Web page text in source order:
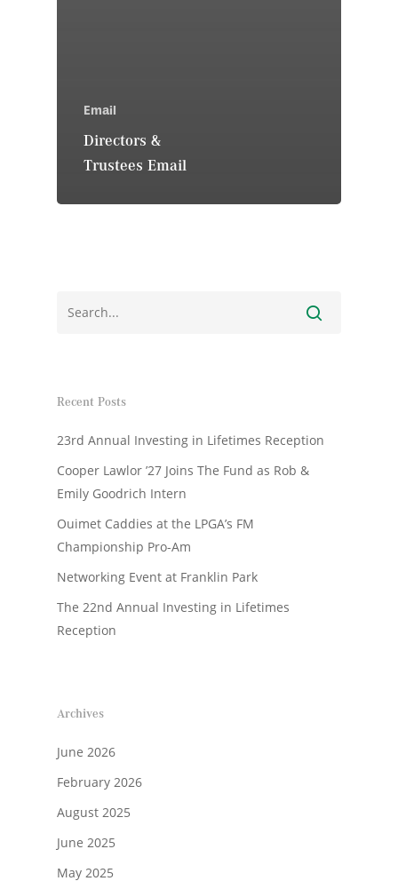
Email
Directors &
Trustees Email
Recent Posts
23rd Annual Investing in Lifetimes Reception
Cooper Lawlor ’27 Joins The Fund as Rob &
Emily Goodrich Intern
Ouimet Caddies at the LPGA’s FM
Championship Pro-Am
Networking Event at Franklin Park
The 22nd Annual Investing in Lifetimes
Reception
Archives
June 2026
February 2026
August 2025
June 2025
May 2025